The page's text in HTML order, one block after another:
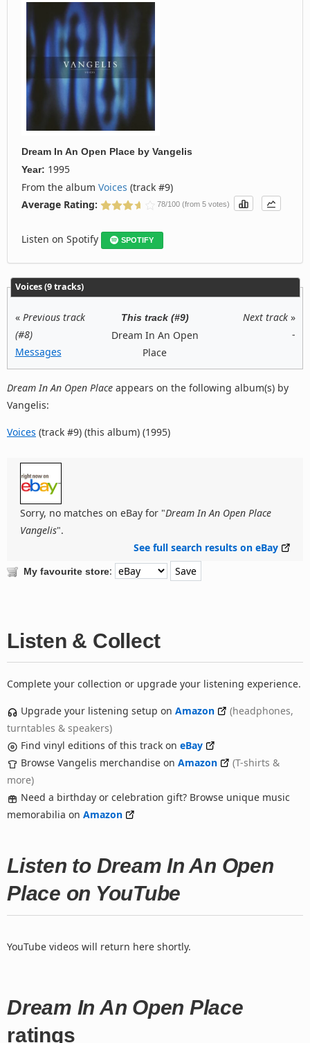
Dream In An Open Place by Vangelis
Year: 1995
From the album Voices (track #9)
Average Rating:
78/100 (from 5 votes)
Listen on Spotify SPOTIFY
Voices (9 tracks)
« Previous track
(#8)
Messages
This track (#9)
Dream In An Open
Place
Next track »
-
Dream In An Open Place appears on the following album(s) by
Vangelis:
Voices (track #9) (this album) (1995)
Sorry, no matches on eBay for "Dream In An Open Place
Vangelis".
See full search results on eBay
My favourite store:
Listen & Collect
Complete your collection or upgrade your listening experience.
Upgrade your listening setup on Amazon
(headphones,
turntables & speakers)
Find vinyl editions of this track on eBay
Browse Vangelis merchandise on Amazon
(T-shirts &
more)
Need a birthday or celebration gift? Browse unique music
memorabilia on Amazon
Listen to Dream In An Open
Place on YouTube
YouTube videos will return here shortly.
Dream In An Open Place
ratings